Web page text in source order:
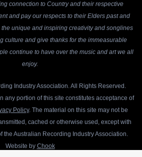
connection to Country and their respective
and pay our respects to their Elders past and
unique and inspiring creativity and songlines
culture and give thanks for the immeasurable
continue to have over the music and art we all
enjoy.
Industry Association. All Rights Reserved.
any portion of this site constitutes acceptance of
Policy. The material on this site may not be
cached or otherwise used, except with
the Australian Recording Industry Association.
Website by Chook